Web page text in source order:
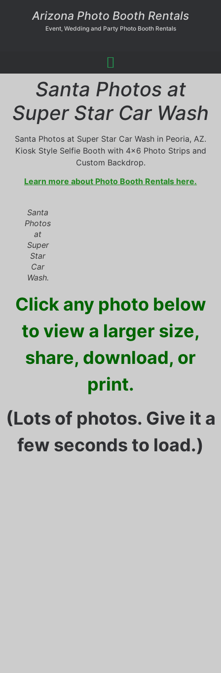
Arizona Photo Booth Rentals
Event, Wedding and Party Photo Booth Rentals
Santa Photos at
Super Star Car Wash
Santa Photos at Super Star Car Wash in Peoria, AZ.
Kiosk Style Selfie Booth with 4×6 Photo Strips and
Custom Backdrop.
Learn more about Photo Booth Rentals here.
Santa
Photos
at
Super
Star
Car
Wash.
Click any photo below
to view a larger size,
share, download, or
print.
(Lots of photos. Give it a
few seconds to load.)